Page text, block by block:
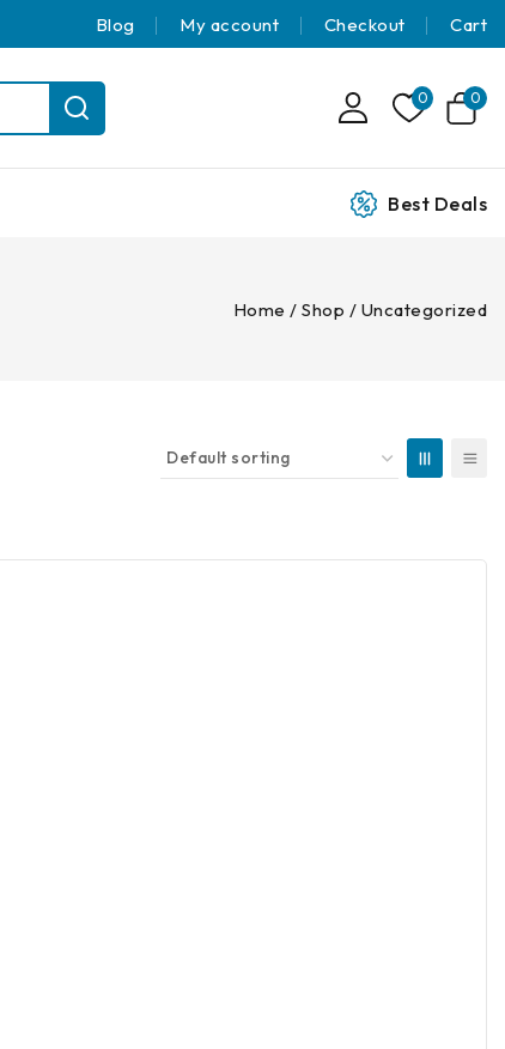
Blog My account Checkout Cart
0 0
Best Deals
Home / Shop / Uncategorized